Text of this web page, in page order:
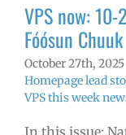
VPS now:
Fóósun Chuuk
October 27th, 2025
Homepage lead
VPS this week